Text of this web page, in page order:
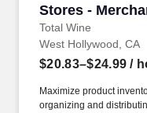
Stores -
Total Wine
Stores -
West Hollywood, CA
$20.83–$24.99 /
Maximize product
organizing and